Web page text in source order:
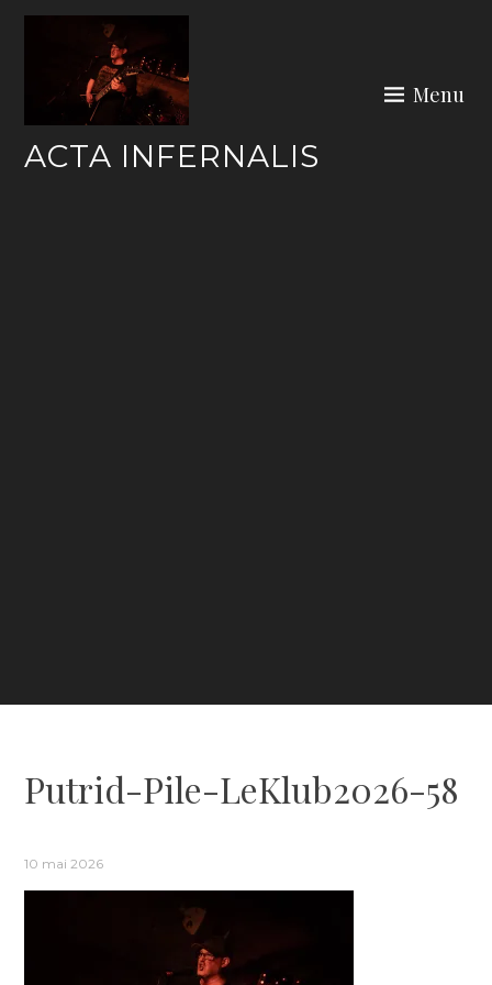
Skip
ACTA INFERNALIS
Menu
Putrid-Pile-LeKlub2026-58
10 mai 2026